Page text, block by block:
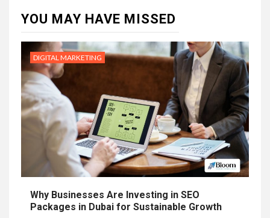
YOU MAY HAVE MISSED
DIGITAL MARKETING
Why Businesses Are Investing in SEO
Packages in Dubai for Sustainable Growth